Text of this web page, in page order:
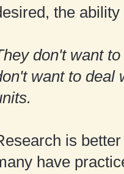
the
don't want
want to deal
is
have